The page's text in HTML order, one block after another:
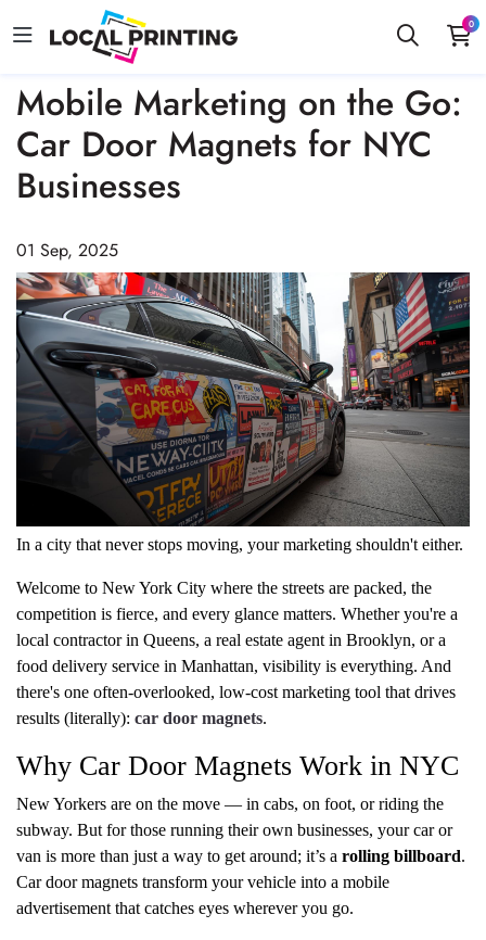
0
Mobile Marketing on the Go:
Car Door Magnets for NYC
Businesses
01 Sep, 2025
In a city that never stops moving, your marketing shouldn't either.
Welcome to New York City where the streets are packed, the
competition is fierce, and every glance matters. Whether you're a
local contractor in Queens, a real estate agent in Brooklyn, or a
food delivery service in Manhattan, visibility is everything. And
there's one often-overlooked, low-cost marketing tool that drives
results (literally): car door magnets.
Why Car Door Magnets Work in NYC
New Yorkers are on the move — in cabs, on foot, or riding the
subway. But for those running their own businesses, your car or
van is more than just a way to get around; it’s a rolling billboard.
Car door magnets transform your vehicle into a mobile
advertisement that catches eyes wherever you go.